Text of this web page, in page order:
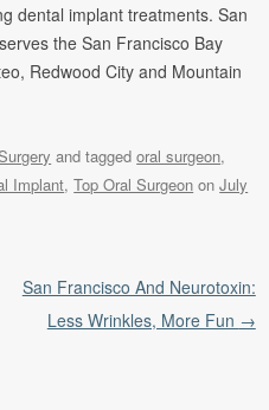
dental implant treatments. San
the San Francisco Bay
Redwood City and Mountain
and taggedoral surgeon,
Implant,Top Oral Surgeon onJuly
San Francisco And Neurotoxin:
Less Wrinkles, More Fun →